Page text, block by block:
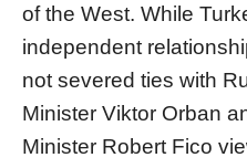
of the West. While
independent
not severed ties with
Minister Viktor Orban
Minister Robert Fico